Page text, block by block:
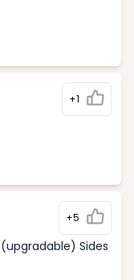
+1
+5
Sides